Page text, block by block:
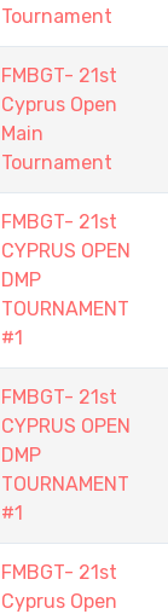
Tournament
FMBGT- 21st
Cyprus Open
Main
Tournament
FMBGT- 21st
CYPRUS OPEN
DMP
TOURNAMENT
#1
FMBGT- 21st
CYPRUS OPEN
DMP
TOURNAMENT
#1
FMBGT- 21st
Cyprus Open